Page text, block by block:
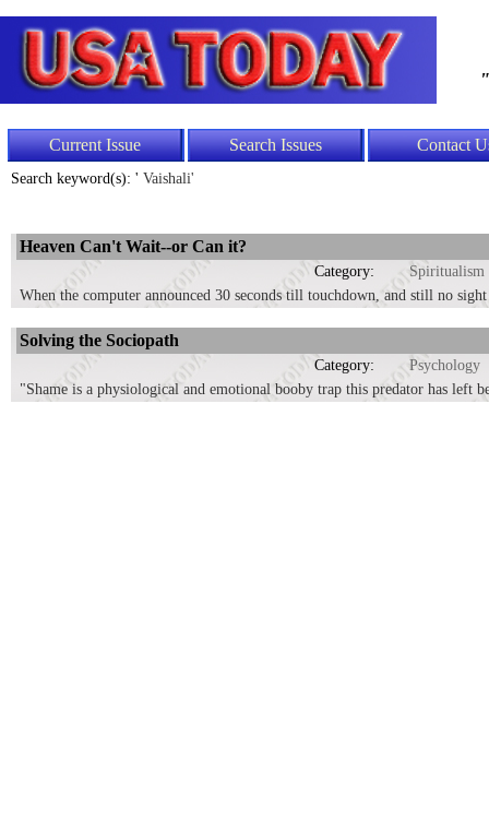
Current Issue Search Issues Contact
Search keyword(s): ' Vaishali'
Heaven Can't Wait--or Can it?
Category:
Spiritualism
When the computer announced 30 seconds till touchdown, and still no
Solving the Sociopath
Category:
Psychology
"Shame is a physiological and emotional booby trap this predator has